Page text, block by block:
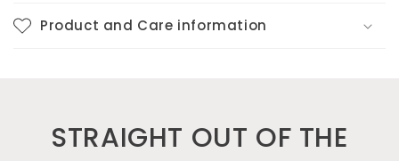
Product and Care information
STRAIGHT OUT OF THE